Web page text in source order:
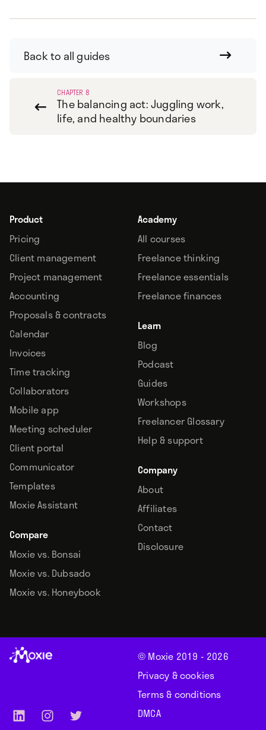

CHAPTER 8
The balancing act: Juggling work,
life, and healthy boundaries
Back to all guides 
Product
Pricing
Client management
Project management
Accounting
Proposals & contracts
Calendar
Invoices
Time tracking
Collaborators
Mobile app
Meeting scheduler
Client portal
Communicator
Templates
Moxie Assistant
Compare
Moxie vs. Bonsai
Moxie vs. Dubsado
Moxie vs. Honeybook
Academy
All courses
Freelance thinking
Freelance essentials
Freelance finances
Learn
Blog
Podcast
Guides
Workshops
Freelancer Glossary
Help & support
Company
About
Affiliates
Contact
Disclosure
© Moxie 2019 - 2026
Privacy & cookies
Terms & conditions
DMCA